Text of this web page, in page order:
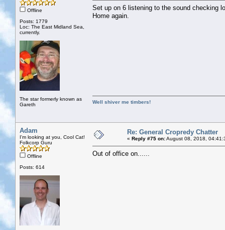
Offline
Posts: 1779
Loc: The East Midland Sea,
currently.
The star formerly known as
Gareth
Set up on 6 listening to the sound checking
Home again.
Well shiver me timbers!
Adam
I'm looking at you, Cool Cat!
Folkcorp Guru
Offline
Posts: 614
Re: General Cropredy Chatter
« Reply #75 on:August 08, 2018,
Out of office on......